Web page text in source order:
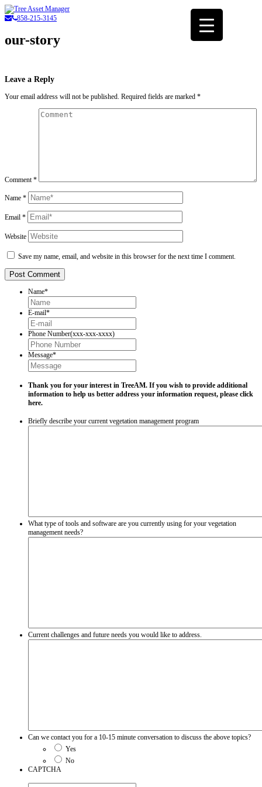
858-215-3145
our-story
Leave a Reply
Your email address will not be published. Required fields are marked *
Comment*
Name *
Email *
Website
Save my name, email, and website in this browser for the next time I comment.
Name*
E-mail*
Phone Number(xxx-xxx-xxxx)
Message*
Thank you for your interest in TreeAM. If you wish to provide additional
information to help us better address your information request, please click
here.
Briefly describe your current vegetation management program
What type of tools and software are you currently using for your vegetation
management needs?
Current challenges and future needs you would like to address.
Can we contact you for a 10-15 minute conversation to discuss the above topics?
Yes
No
CAPTCHA